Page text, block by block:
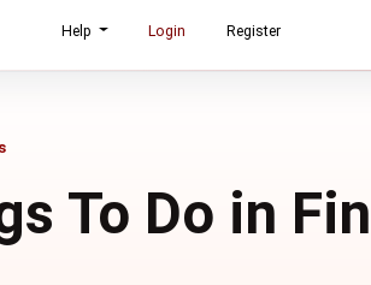
Help Login Register
To Do in